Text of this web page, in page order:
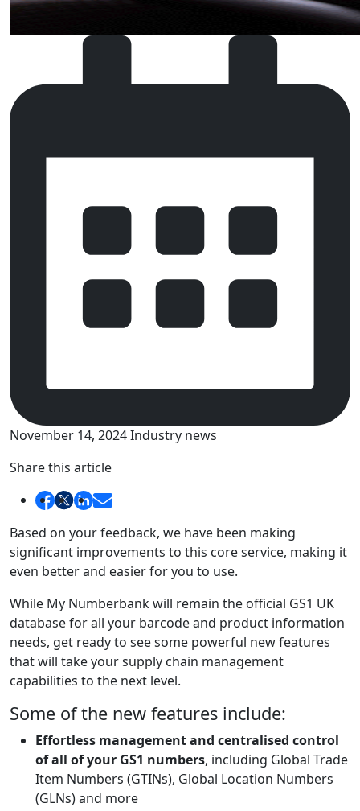
November 14, 2024Industry news
Share this article
Based on your feedback, we have been making
significant improvements to this core service, making it
even better and easier for you to use.
While My Numberbank will remain the official GS1 UK
database for all your barcode and product information
needs, get ready to see some powerful new features
that will take your supply chain management
capabilities to the next level.
Some of the new features include:
Effortless management and centralised control
of all of your GS1 numbers, including Global Trade
Item Numbers (GTINs), Global Location Numbers
(GLNs) and more